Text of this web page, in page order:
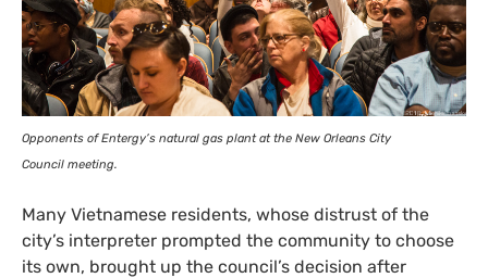
Opponents of Entergy’s natural gas plant at the New Orleans City
Council meeting.
Many Vietnamese residents, whose distrust of the
city’s interpreter prompted the community to choose
its own, brought up the council’s decision after